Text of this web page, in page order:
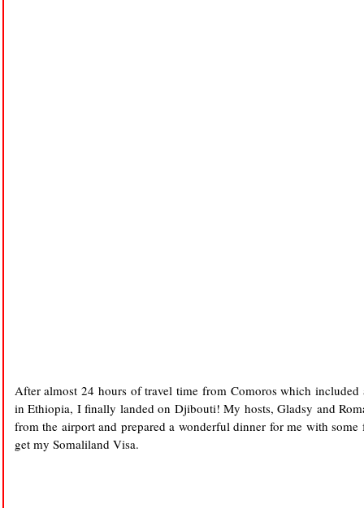
After almost 24 hours of travel time from Comoros which
in Ethiopia, I finally landed on Djibouti! My hosts, Gladsy and
from the airport and prepared a wonderful dinner for me with
get my Somaliland Visa.